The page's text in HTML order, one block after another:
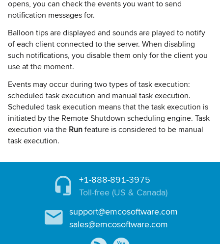
opens, you can check the events you want to send
notification messages for.
Balloon tips are displayed and sounds are played to notify
of each client connected to the server. When disabling
such notifications, you disable them only for the client you
use at the moment.
Events may occur during two types of task execution:
scheduled task execution and manual task execution.
Scheduled task execution means that the task execution is
initiated by the Remote Shutdown scheduling engine. Task
execution via the Runfeature is considered to be manual
task execution.
+1-888-891-3975
Toll-free (US & Canada)
support@emcosoftware.com
sales@emcosoftware.com